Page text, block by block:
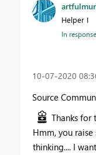
Helper I
In
‎10-07-2020
Source
Thanks for
Hmm, you
thinking.... I